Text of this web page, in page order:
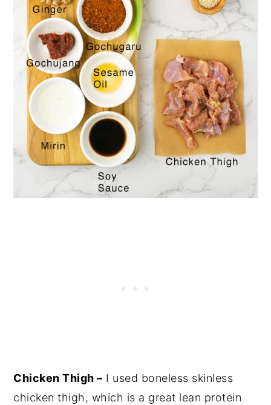
Chicken Thigh – I used boneless skinless
chicken thigh, which is a great lean protein